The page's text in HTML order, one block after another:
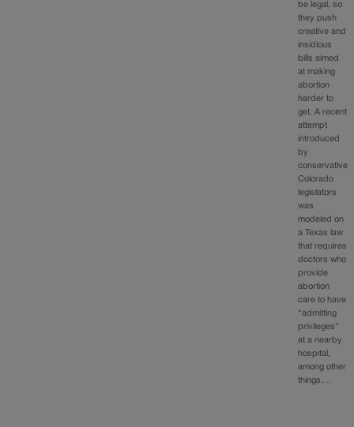
be legal, so
they push
creative and
insidious
bills aimed
at making
abortion
harder to
get. A recent
attempt
introduced
by
conservative
Colorado
legislators
was
modeled on
a Texas law
that requires
doctors who
provide
abortion
care to have
“admitting
privileges”
at a nearby
hospital,
among other
things.…